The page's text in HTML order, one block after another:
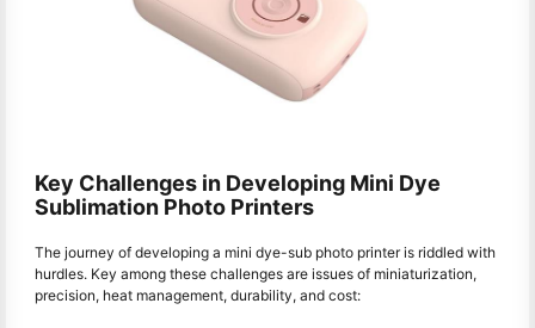
Key Challenges in Developing Mini Dye
Sublimation Photo Printers
The journey of developing a mini dye-sub photo printer is riddled with
hurdles. Key among these challenges are issues of miniaturization,
precision, heat management, durability, and cost: